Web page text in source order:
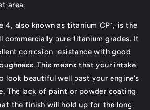
area.
4, also known as titanium CP1, is the
commercially pure titanium grades. It
corrosion resistance with good
This means that your intake
look beautiful well past your engine's
The lack of paint or powder coating
the finish will hold up for the long